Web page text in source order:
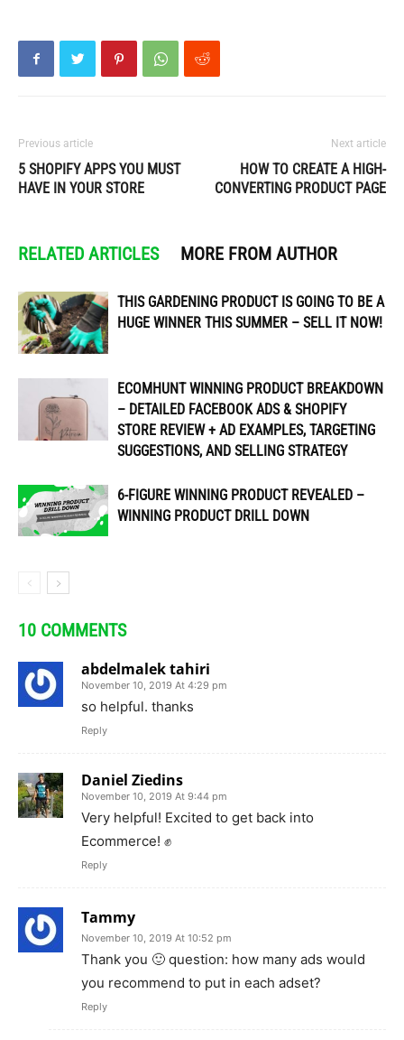
Previous article
5 SHOPIFY APPS YOU MUST
HAVE IN YOUR STORE
Next article
HOW TO CREATE A HIGH-
CONVERTING PRODUCT PAGE
RELATED ARTICLES MORE FROM AUTHOR
THIS GARDENING PRODUCT IS GOING TO BE A
HUGE WINNER THIS SUMMER – SELL IT NOW!
ECOMHUNT WINNING PRODUCT BREAKDOWN
– DETAILED FACEBOOK ADS & SHOPIFY
STORE REVIEW + AD EXAMPLES, TARGETING
SUGGESTIONS, AND SELLING STRATEGY
6-FIGURE WINNING PRODUCT REVEALED –
WINNING PRODUCT DRILL DOWN
10 COMMENTS
abdelmalek tahiri
November 10, 2019 At 4:29 pm
so helpful. thanks
Reply
Daniel Ziedins
November 10, 2019 At 9:44 pm
Very helpful! Excited to get back into
Ecommerce! ✊
Reply
Tammy
November 10, 2019 At 10:52 pm
Thank you 🙂 question: how many ads would
you recommend to put in each adset?
Reply